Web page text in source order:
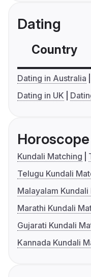
Dating
Country
Dating in Australia
Dating in UK
Horoscope
Kundali Matching
Telugu Kundali
Malayalam
Marathi Kundali
Gujarati Kundali
Kannada Kundali